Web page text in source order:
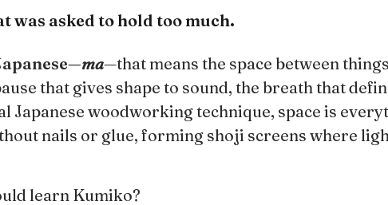
was asked to hold too much.
ma—that means the space between
that gives shape to sound, the breath that
Japanese woodworking technique, space is
nails or glue, forming shoji screens where
learn Kumiko?